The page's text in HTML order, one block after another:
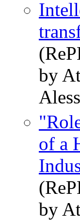
by
of a
by